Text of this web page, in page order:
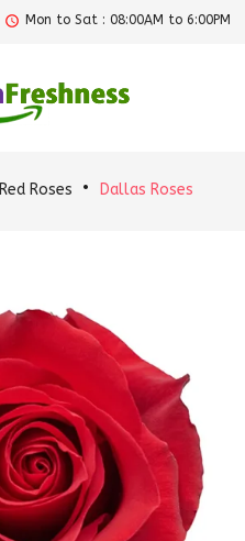
Mon to Sat : 08:00AM to 6:00PM
Red Roses Dallas Roses